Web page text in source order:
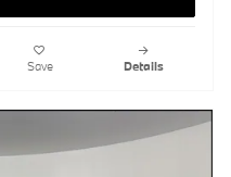
Save Details